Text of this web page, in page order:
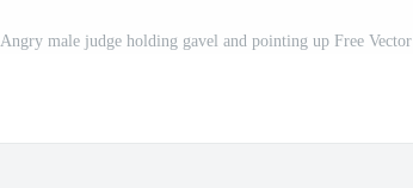
Angry male judge holding gavel and pointing up Free Vector